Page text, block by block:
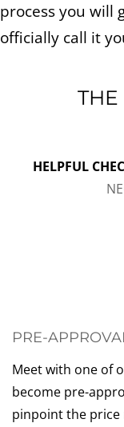
process you will
officially call it
THE
HELPFUL
PRE-
Meet with one of
become pre-
pinpoint the price